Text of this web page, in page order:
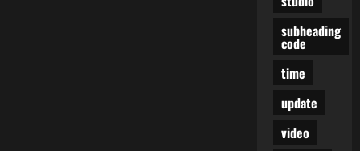
subheading
code
time
update
video